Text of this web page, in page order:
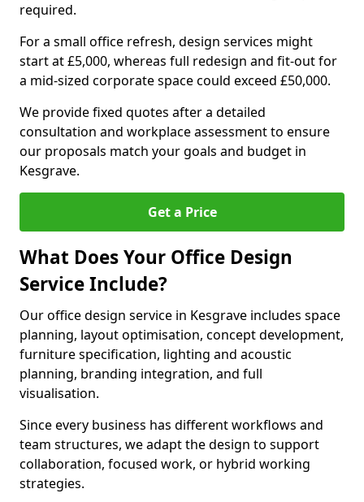
required.
For a small office refresh, design services might
start at £5,000, whereas full redesign and fit-out for
a mid-sized corporate space could exceed £50,000.
We provide fixed quotes after a detailed
consultation and workplace assessment to ensure
our proposals match your goals and budget in
Kesgrave.
Get a Price
What Does Your Office Design
Service Include?
Our office design service in Kesgrave includes space
planning, layout optimisation, concept development,
furniture specification, lighting and acoustic
planning, branding integration, and full
visualisation.
Since every business has different workflows and
team structures, we adapt the design to support
collaboration, focused work, or hybrid working
strategies.